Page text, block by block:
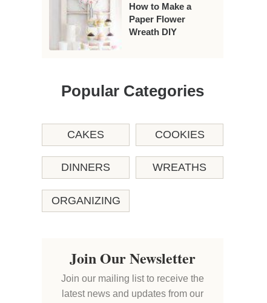
How to Make a
Paper Flower
Wreath DIY
Popular Categories
CAKES COOKIES
DINNERS WREATHS
ORGANIZING
Join Our Newsletter
Join our mailing list to receive the
latest news and updates from our